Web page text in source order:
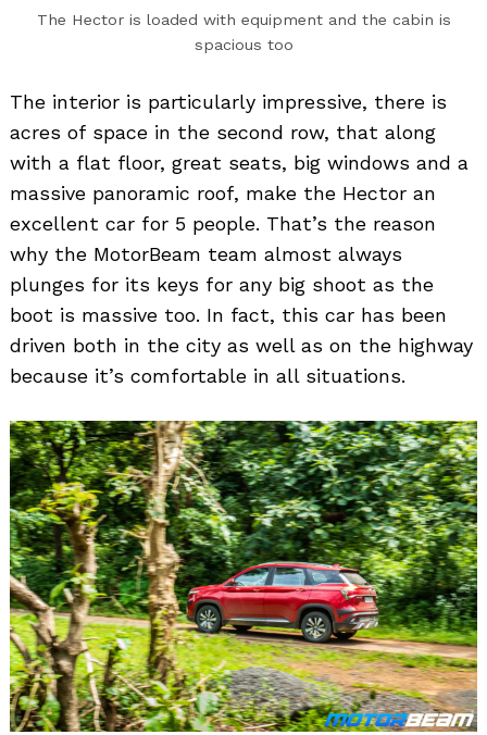
The Hector is loaded with equipment and the cabin is
spacious too
The interior is particularly impressive, there is
acres of space in the second row, that along
with a flat floor, great seats, big windows and a
massive panoramic roof, make the Hector an
excellent car for 5 people. That’s the reason
why the MotorBeam team almost always
plunges for its keys for any big shoot as the
boot is massive too. In fact, this car has been
driven both in the city as well as on the highway
because it’s comfortable in all situations.